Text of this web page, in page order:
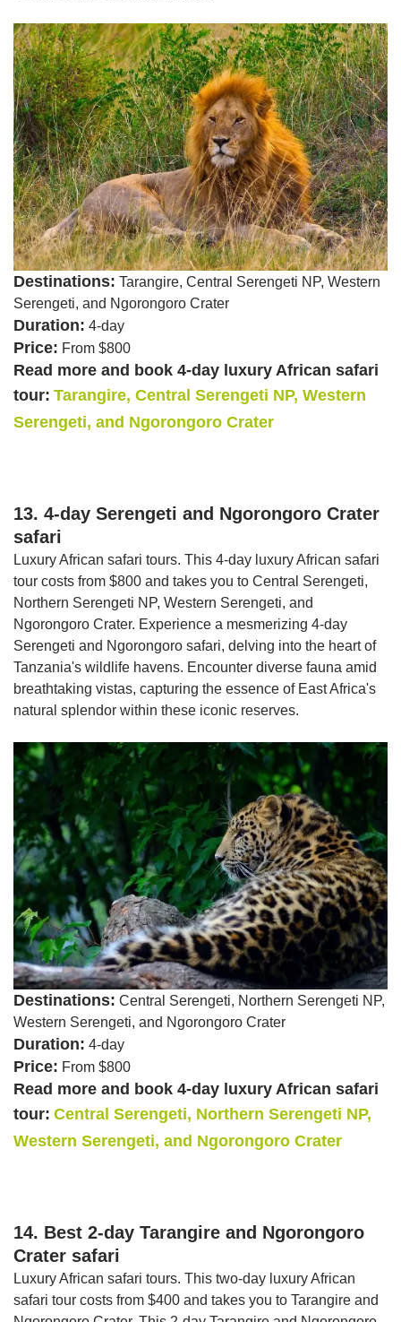
Destinations: Tarangire, Central Serengeti NP, Western
Serengeti, and Ngorongoro Crater
Duration: 4-day
Price: From $800
Read more and book 4-day luxury African safari
tour: Tarangire, Central Serengeti NP, Western
Serengeti, and Ngorongoro Crater
13. 4-day Serengeti and Ngorongoro Crater
safari
Luxury African safari tours. This 4-day luxury African safari
tour costs from $800 and takes you to Central Serengeti,
Northern Serengeti NP, Western Serengeti, and
Ngorongoro Crater. Experience a mesmerizing 4-day
Serengeti and Ngorongoro safari, delving into the heart of
Tanzania's wildlife havens. Encounter diverse fauna amid
breathtaking vistas, capturing the essence of East Africa's
natural splendor within these iconic reserves.
Destinations: Central Serengeti, Northern Serengeti NP,
Western Serengeti, and Ngorongoro Crater
Duration: 4-day
Price: From $800
Read more and book 4-day luxury African safari
tour: Central Serengeti, Northern Serengeti NP,
Western Serengeti, and Ngorongoro Crater
14. Best 2-day Tarangire and Ngorongoro
Crater safari
Luxury African safari tours. This two-day luxury African
safari tour costs from $400 and takes you to Tarangire and